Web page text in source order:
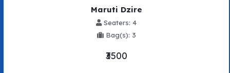
Maruti Dzire
Seaters: 4
Bag(s): 3
₹3500